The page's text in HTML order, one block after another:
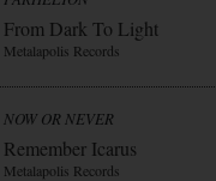
From Dark To Light
Metalapolis Records
NOW OR NEVER
Remember Icarus
Metalapolis Records